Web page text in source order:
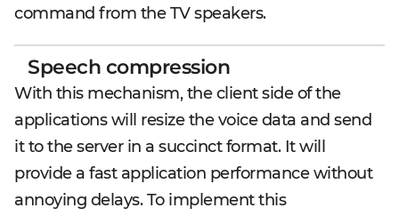
command from the TV speakers.
Speech compression
With this mechanism, the client side of the
applications will resize the voice data and send
it to the server in a succinct format. It will
provide a fast application performance without
annoying delays. To implement this